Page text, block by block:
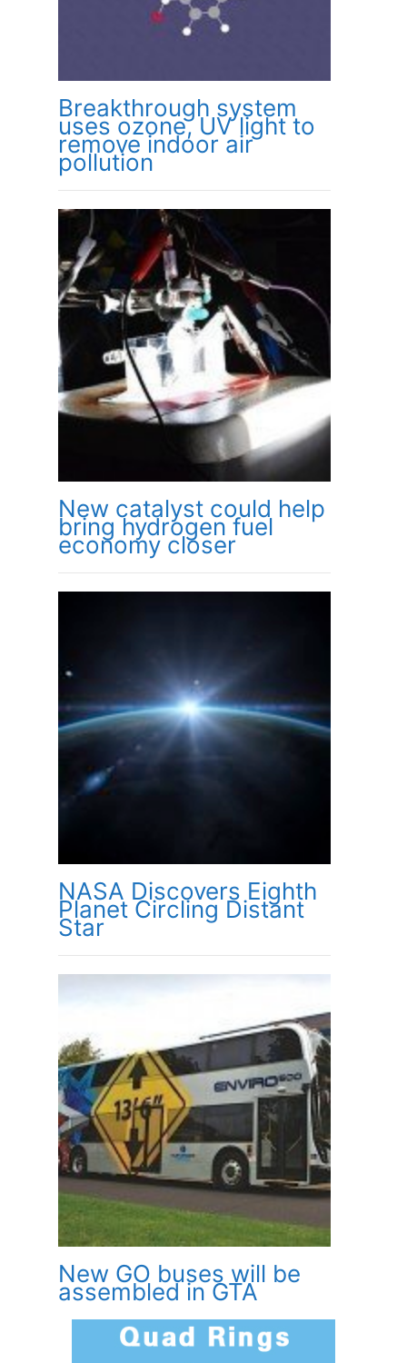
Breakthrough system
uses ozone, UV light to
remove indoor air
pollution
New catalyst could help
bring hydrogen fuel
economy closer
NASA Discovers Eighth
Planet Circling Distant
Star
New GO buses will be
assembled in GTA